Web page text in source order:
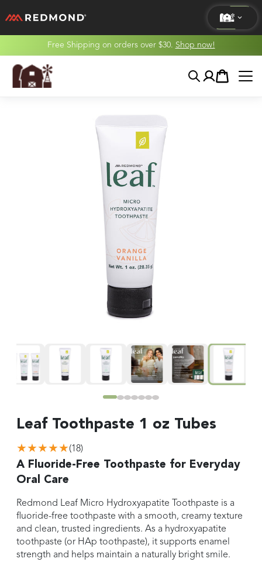
LIVING
AGRICULTURE
Free Shipping on orders over $30. Shop now!
SearchAccount
Cart
Leaf Toothpaste 1 oz Tubes
★★★★★(18)
A Fluoride-Free Toothpaste for Everyday
Oral Care
Redmond Leaf Micro Hydroxyapatite Toothpaste is a
fluoride-free toothpaste with a smooth, creamy texture
and clean, trusted ingredients. As a hydroxyapatite
toothpaste (or HAp toothpaste), it supports enamel
strength and helps maintain a naturally bright smile.